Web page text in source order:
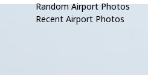
Random Airport Photos
Recent Airport Photos